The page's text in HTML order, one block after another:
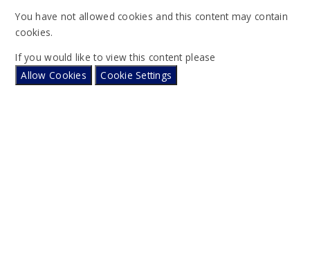
You have not allowed cookies and this content may contain
cookies.
If you would like to view this content please
Allow Cookies
Cookie Settings